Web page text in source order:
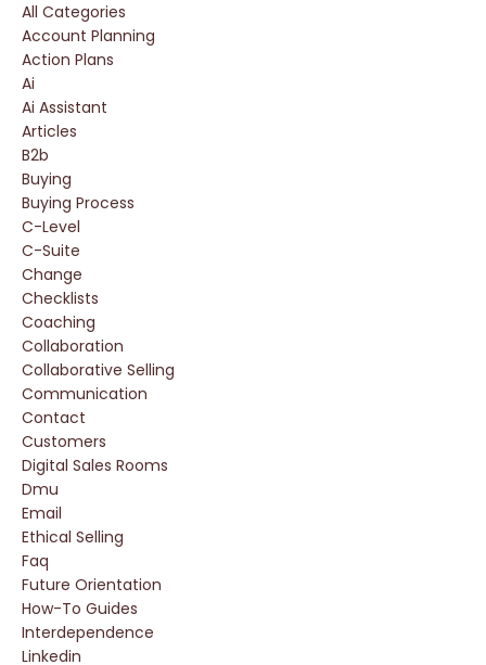
All Categories
Account Planning
Action Plans
Ai
Ai Assistant
Articles
B2b
Buying
Buying Process
C-Level
C-Suite
Change
Checklists
Coaching
Collaboration
Collaborative Selling
Communication
Contact
Customers
Digital Sales Rooms
Dmu
Email
Ethical Selling
Faq
Future Orientation
How-To Guides
Interdependence
Linkedin